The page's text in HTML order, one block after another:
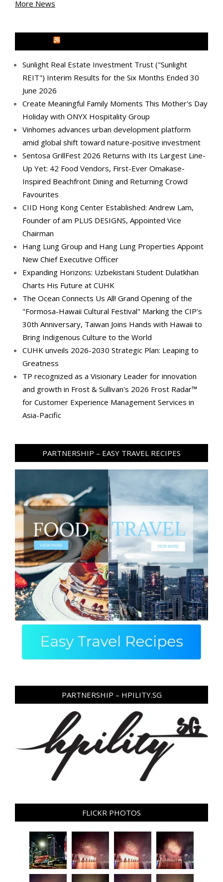
More News
Sunlight Real Estate Investment Trust ("Sunlight
REIT") Interim Results for the Six Months Ended 30
June 2026
Create Meaningful Family Moments This Mother's Day
Holiday with ONYX Hospitality Group
Vinhomes advances urban development platform
amid global shift toward nature-positive investment
Sentosa GrillFest 2026 Returns with Its Largest Line-
Up Yet: 42 Food Vendors, First-Ever Omakase-
Inspired Beachfront Dining and Returning Crowd
Favourites
CIID Hong Kong Center Established: Andrew Lam,
Founder of am PLUS DESIGNS, Appointed Vice
Chairman
Hang Lung Group and Hang Lung Properties Appoint
New Chief Executive Officer
Expanding Horizons: Uzbekistani Student Dulatkhan
Charts His Future at CUHK
The Ocean Connects Us All! Grand Opening of the
"Formosa-Hawaii Cultural Festival" Marking the CIP’s
30th Anniversary, Taiwan Joins Hands with Hawaii to
Bring Indigenous Culture to the World
CUHK unveils 2026-2030 Strategic Plan: Leaping to
Greatness
TP recognized as a Visionary Leader for innovation
and growth in Frost & Sullivan's 2026 Frost Radar™
for Customer Experience Management Services in
Asia-Pacific
PARTNERSHIP – EASY TRAVEL RECIPES
PARTNERSHIP – HPILITY.SG
FLICKR PHOTOS